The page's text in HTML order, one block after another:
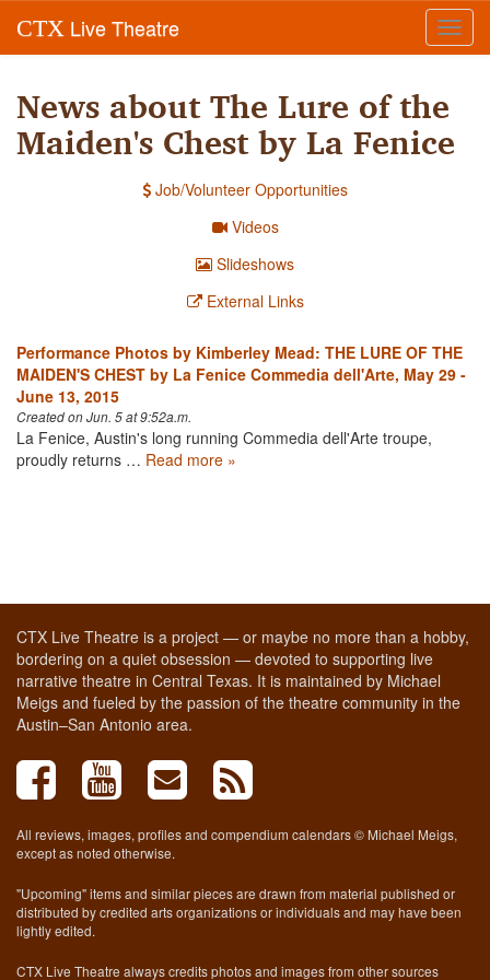
CTX Live Theatre
News about The Lure of the
Maiden's Chest by La Fenice
Job/Volunteer Opportunities
Videos
Slideshows
External Links
Performance Photos by Kimberley Mead: THE LURE OF THE
MAIDEN'S CHEST by La Fenice Commedia dell'Arte, May 29 -
June 13, 2015
Created on Jun. 5 at 9:52a.m.
La Fenice, Austin's long running Commedia dell'Arte troupe,
proudly returns … Read more »
CTX Live Theatre is a project — or maybe no more than a hobby,
bordering on a quiet obsession — devoted to supporting live
narrative theatre in Central Texas. It is maintained by Michael
Meigs and fueled by the passion of the theatre community in the
Austin–San Antonio area.
All reviews, images, profiles and compendium calendars © Michael Meigs,
except as noted otherwise.
"Upcoming" items and similar pieces are drawn from material published or
distributed by credited arts organizations or individuals and may have been
lightly edited.
CTX Live Theatre always credits photos and images from other sources